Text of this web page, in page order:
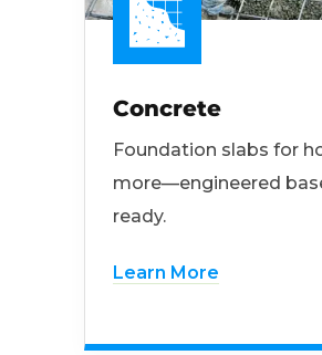
Concrete
Foundation slabs for
more—engineered
ready.
Learn More